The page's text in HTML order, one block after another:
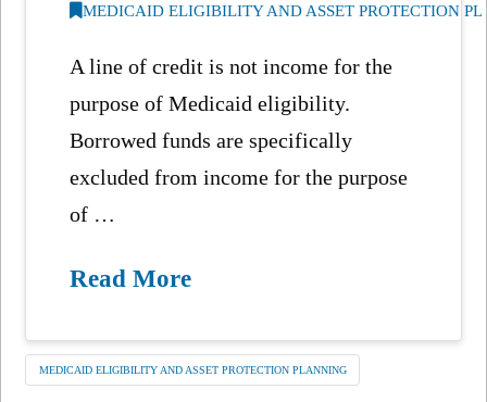
MEDICAID ELIGIBILITY AND ASSET PROTECTION
A line of credit is not income for the
purpose of Medicaid eligibility.
Borrowed funds are specifically
excluded from income for the purpose
of …
Read More
MEDICAID ELIGIBILITY AND ASSET PROTECTION PLANNING